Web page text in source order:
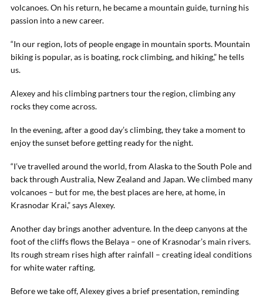
volcanoes. On his return, he became a mountain guide, turning his
passion into a new career.
“In our region, lots of people engage in mountain sports. Mountain
biking is popular, as is boating, rock climbing, and hiking,” he tells
us.
Alexey and his climbing partners tour the region, climbing any
rocks they come across.
In the evening, after a good day’s climbing, they take a moment to
enjoy the sunset before getting ready for the night.
“I’ve travelled around the world, from Alaska to the South Pole and
back through Australia, New Zealand and Japan. We climbed many
volcanoes – but for me, the best places are here, at home, in
Krasnodar Krai,” says Alexey.
Another day brings another adventure. In the deep canyons at the
foot of the cliffs flows the Belaya – one of Krasnodar’s main rivers.
Its rough stream rises high after rainfall – creating ideal conditions
for white water rafting.
Before we take off, Alexey gives a brief presentation, reminding